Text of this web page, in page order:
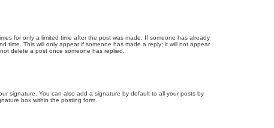
for only a limited time after the post was made. If someone has already
time. This will only appear if someone has made a reply; it will not appear
delete a post once someone has replied.
signature. You can also add a signature by default to all your posts by
box within the posting form.